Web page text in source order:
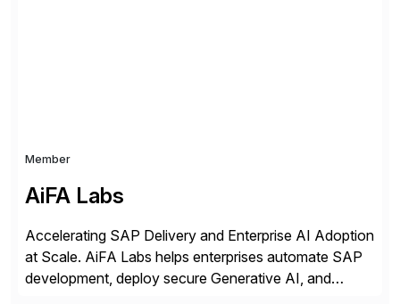
Member
AiFA Labs
Accelerating SAP Delivery and Enterprise AI Adoption
at Scale. AiFA Labs helps enterprises automate SAP
development, deploy secure Generative AI, and